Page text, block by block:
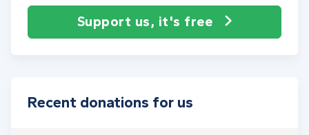
Support us, it's free
Recent donations for us